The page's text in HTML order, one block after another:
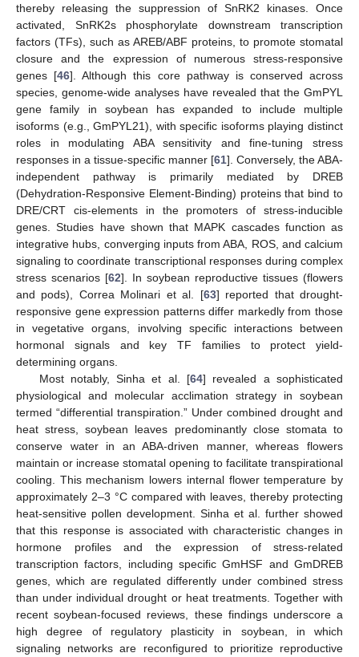
thereby releasing the suppression of SnRK2 kinases. Once
activated, SnRK2s phosphorylate downstream transcription
factors (TFs), such as AREB/ABF proteins, to promote stomatal
closure and the expression of numerous stress-responsive
genes [46]. Although this core pathway is conserved across
species, genome-wide analyses have revealed that the GmPYL
gene family in soybean has expanded to include multiple
isoforms (e.g., GmPYL21), with specific isoforms playing distinct
roles in modulating ABA sensitivity and fine-tuning stress
responses in a tissue-specific manner [61]. Conversely, the ABA-
independent pathway is primarily mediated by DREB
(Dehydration-Responsive Element-Binding) proteins that bind to
DRE/CRT cis-elements in the promoters of stress-inducible
genes. Studies have shown that MAPK cascades function as
integrative hubs, converging inputs from ABA, ROS, and calcium
signaling to coordinate transcriptional responses during complex
stress scenarios [62]. In soybean reproductive tissues (flowers
and pods), Correa Molinari et al. [63] reported that drought-
responsive gene expression patterns differ markedly from those
in vegetative organs, involving specific interactions between
hormonal signals and key TF families to protect yield-
determining organs.
Most notably, Sinha et al. [64] revealed a sophisticated
physiological and molecular acclimation strategy in soybean
termed “differential transpiration.” Under combined drought and
heat stress, soybean leaves predominantly close stomata to
conserve water in an ABA-driven manner, whereas flowers
maintain or increase stomatal opening to facilitate transpirational
cooling. This mechanism lowers internal flower temperature by
approximately 2–3 °C compared with leaves, thereby protecting
heat-sensitive pollen development. Sinha et al. further showed
that this response is associated with characteristic changes in
hormone profiles and the expression of stress-related
transcription factors, including specific GmHSF and GmDREB
genes, which are regulated differently under combined stress
than under individual drought or heat treatments. Together with
recent soybean-focused reviews, these findings underscore a
high degree of regulatory plasticity in soybean, in which
signaling networks are reconfigured to prioritize reproductive